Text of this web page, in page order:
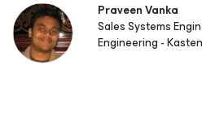
Praveen Vanka
Sales Systems
Engineering - Kasten